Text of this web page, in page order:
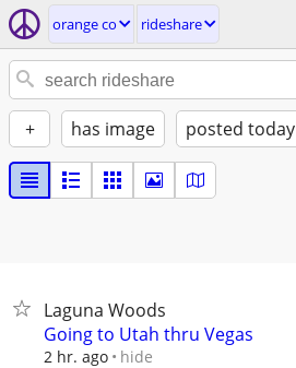
orange co rideshare
+ has image posted today
Laguna Woods
Going to Utah thru Vegas
2 hr. ago hide